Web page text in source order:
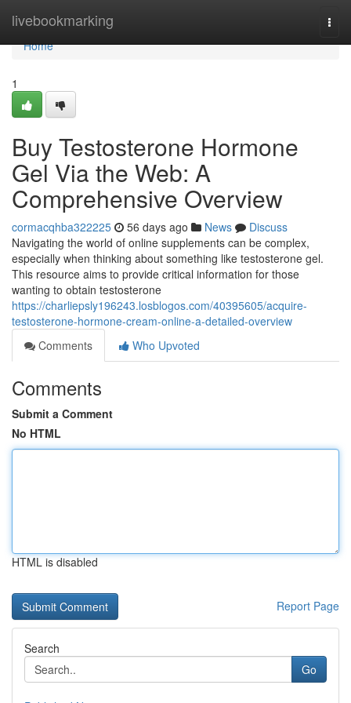
livebookmarking
Home
Home
1
Buy Testosterone Hormone
Gel Via the Web: A
Comprehensive Overview
cormacqhba322225 56 days ago News
Discuss
Navigating the world of online supplements can be complex,
especially when thinking about something like testosterone gel.
This resource aims to provide critical information for those
wanting to obtain testosterone
https://charliepsly196243.losblogos.com/40395605/acquire-
testosterone-hormone-cream-online-a-detailed-overview
Comments
Who Upvoted
Comments
Submit a Comment
No HTML
HTML is disabled
Report Page
Search
Go